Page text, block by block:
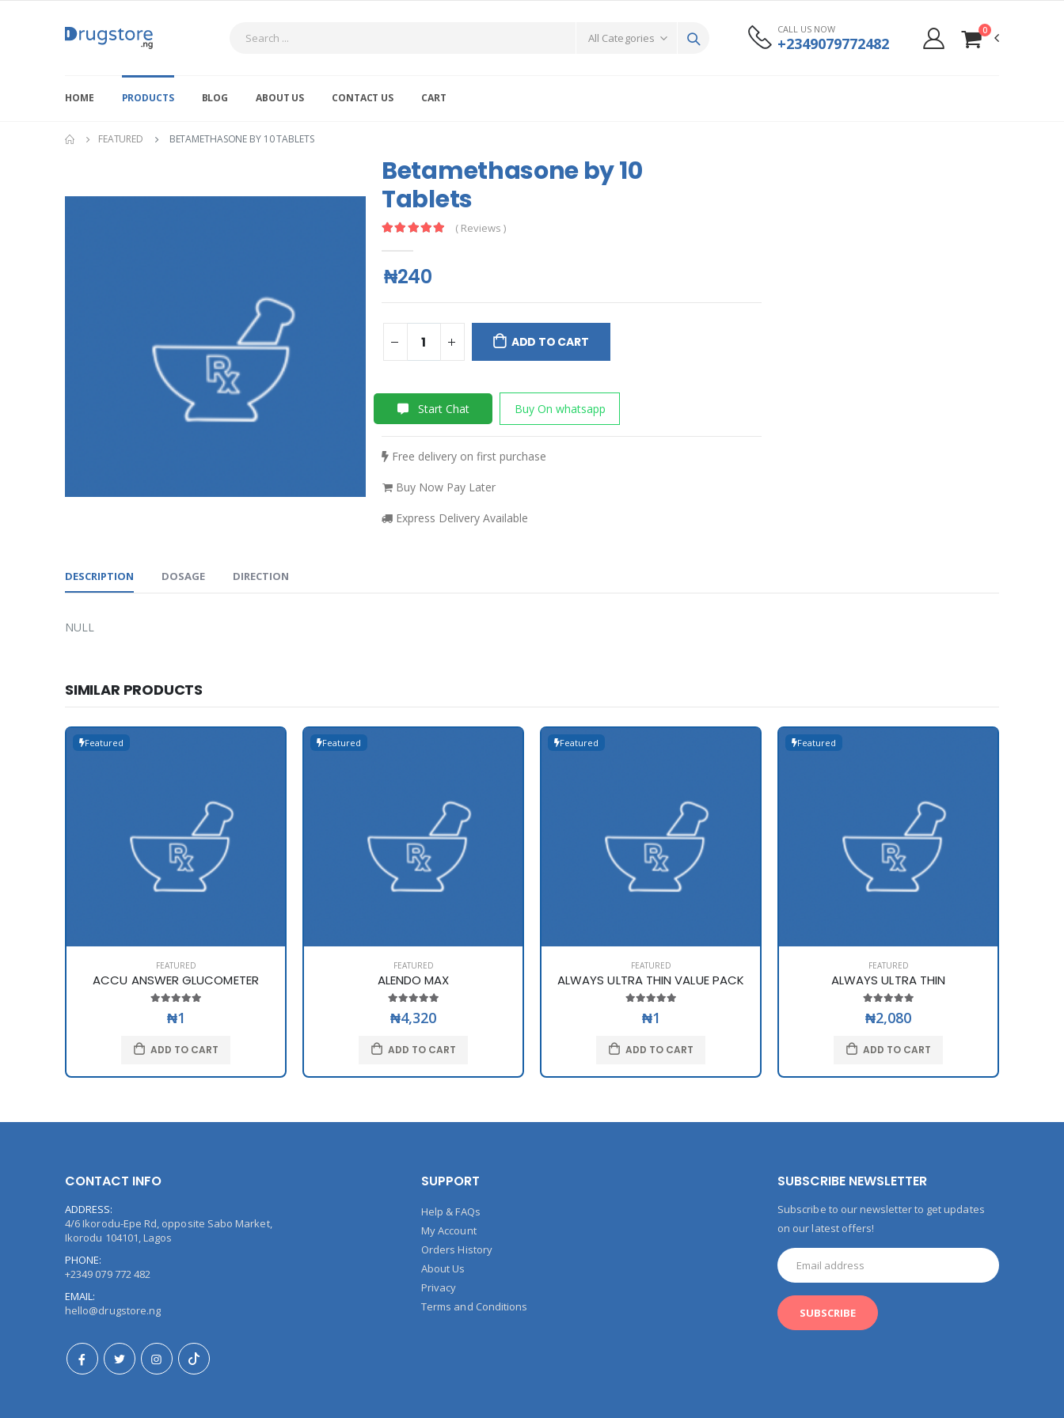
CALL US NOW
+2349079772482
0
HOME PRODUCTS BLOG ABOUT US CONTACT US CART
FEATURED BETAMETHASONE BY 10 TABLETS
Betamethasone by 10
Tablets
( Reviews )
₦240
ADD TO CART
Start Chat Buy On whatsapp
Free delivery on first purchase
Buy Now Pay Later
Express Delivery Available
DESCRIPTION DOSAGE DIRECTION
NULL
SIMILAR PRODUCTS
Featured
FEATURED
ACCU ANSWER GLUCOMETER
₦1
ADD TO CART
Featured
FEATURED
ALENDO MAX
₦4,320
ADD TO CART
Featured
FEATURED
ALWAYS ULTRA THIN VALUE PACK
₦1
ADD TO CART
Featured
FEATURED
ALWAYS ULTRA THIN
₦2,080
ADD TO CART
CONTACT INFO
ADDRESS:
4/6 Ikorodu-Epe Rd, opposite Sabo Market,
Ikorodu 104101, Lagos
PHONE:
+2349 079 772 482
EMAIL:
hello@drugstore.ng
SUPPORT
Help & FAQs
My Account
Orders History
About Us
Privacy
Terms and Conditions
SUBSCRIBE NEWSLETTER
Subscribe to our newsletter to get updates
on our latest offers!